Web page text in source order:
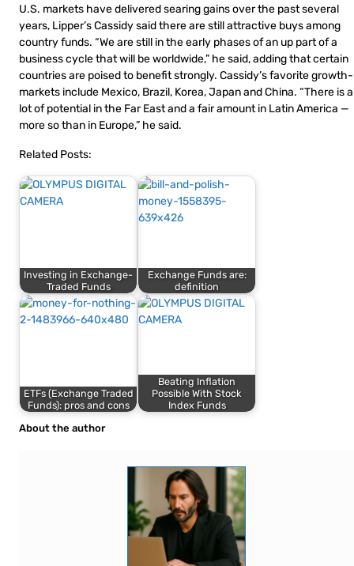
U.S. markets have delivered searing gains over the past several
years, Lipper’s Cassidy said there are still attractive buys among
country funds. “We are still in the early phases of an up part of a
business cycle that will be worldwide,” he said, adding that certain
countries are poised to benefit strongly. Cassidy’s favorite growth-
markets include Mexico, Brazil, Korea, Japan and China. “There is a
lot of potential in the Far East and a fair amount in Latin America —
more so than in Europe,” he said.
Related Posts:
Investing in Exchange-
Traded Funds
Exchange Funds are:
definition
ETFs (Exchange Traded
Funds): pros and cons
Beating Inflation
Possible With Stock
Index Funds
About the author